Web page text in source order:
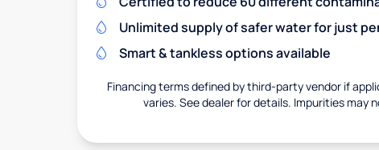
Unlimited supply of safer water for just
Smart & tankless options available
Financing terms defined by third-party vendor if
varies. See dealer for details. Impurities may